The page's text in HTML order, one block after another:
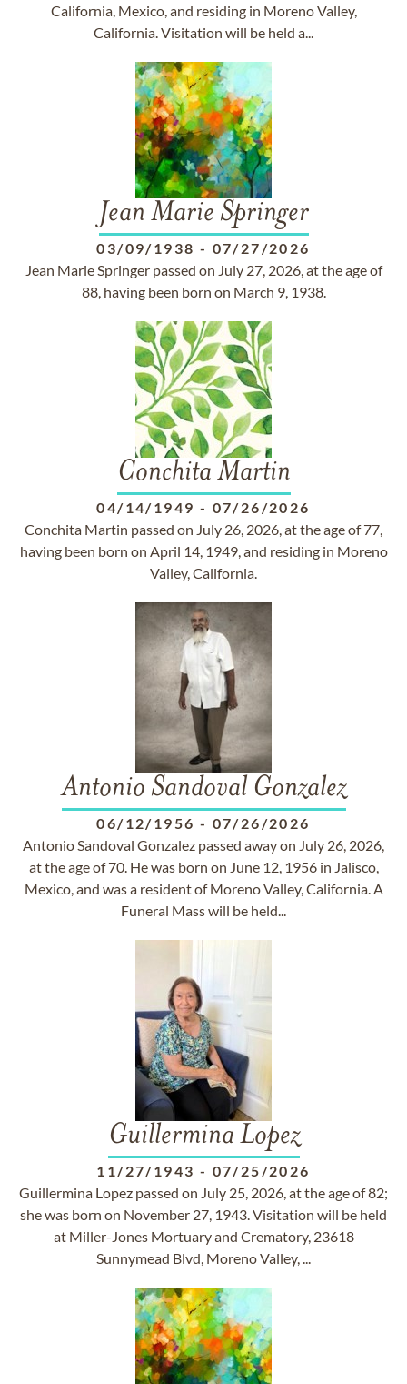
California, Mexico, and residing in Moreno Valley,
California. Visitation will be held a...
Jean Marie Springer
03/09/1938 - 07/27/2026
Jean Marie Springer passed on July 27, 2026, at the age of
88, having been born on March 9, 1938.
Conchita Martin
04/14/1949 - 07/26/2026
Conchita Martin passed on July 26, 2026, at the age of 77,
having been born on April 14, 1949, and residing in Moreno
Valley, California.
Antonio Sandoval Gonzalez
06/12/1956 - 07/26/2026
Antonio Sandoval Gonzalez passed away on July 26, 2026,
at the age of 70. He was born on June 12, 1956 in Jalisco,
Mexico, and was a resident of Moreno Valley, California. A
Funeral Mass will be held...
Guillermina Lopez
11/27/1943 - 07/25/2026
Guillermina Lopez passed on July 25, 2026, at the age of 82;
she was born on November 27, 1943. Visitation will be held
at Miller-Jones Mortuary and Crematory, 23618
Sunnymead Blvd, Moreno Valley, ...